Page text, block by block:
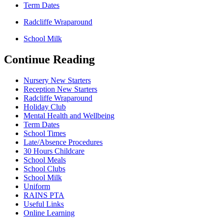
Term Dates
Radcliffe Wraparound
School Milk
Continue Reading
Nursery New Starters
Reception New Starters
Radcliffe Wraparound
Holiday Club
Mental Health and Wellbeing
Term Dates
School Times
Late/Absence Procedures
30 Hours Childcare
School Meals
School Clubs
School Milk
Uniform
RAINS PTA
Useful Links
Online Learning